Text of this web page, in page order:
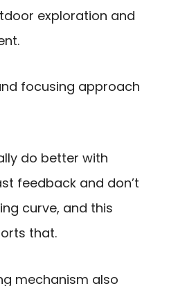
exploration and
focusing approach
do better with
feedback and don’t
curve, and this
that.
mechanism also